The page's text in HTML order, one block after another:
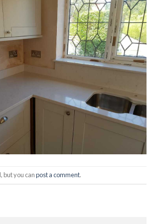
but you canpost a comment.